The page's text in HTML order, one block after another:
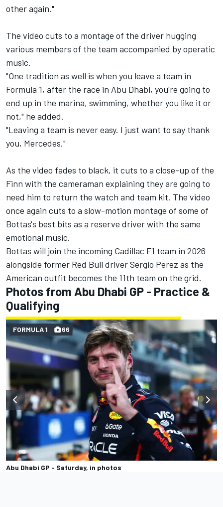
other again."
The video cuts to a montage of the driver hugging
various members of the team accompanied by operatic
music.
"One tradition as well is when you leave a team in
Formula 1, after the race in Abu Dhabi, you're going to
end up in the marina, swimming, whether you like it or
not," he added.
"Leaving a team is never easy. I just want to say thank
you, Mercedes."
As the video fades to black, it cuts to a close-up of the
Finn with the cameraman explaining they are going to
need him to return the watch and team kit. The video
once again cuts to a slow-motion montage of some of
Bottas's best bits as a reserve driver with the same
emotional music.
Bottas will join the incoming Cadillac F1 team in 2026
alongside former Red Bull driverSergio Perez as the
American outfit becomes the 11th team on the grid.
Photos from Abu Dhabi GP - Practice &
Qualifying
Abu Dhabi GP - Saturday, in photos
FORMULA 1 66